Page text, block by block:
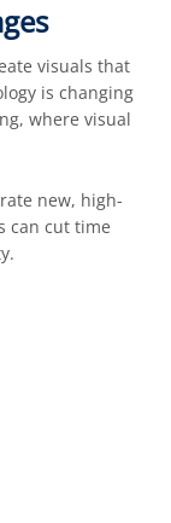
visuals that
is changing
where visual
new, high-
can cut time